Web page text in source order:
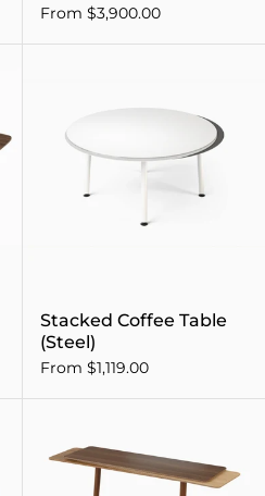
From $3,900.00
Stacked Coffee Table
(Steel)
From $1,119.00